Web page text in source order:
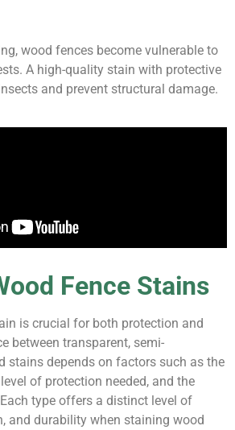
wood fences become vulnerable to
A high-quality stain with protective
and prevent structural damage.
Fence Stains
is crucial for both protection and
between transparent, semi-
stains depends on factors such as the
of protection needed, and the
type offers a distinct level of
and durability when staining wood